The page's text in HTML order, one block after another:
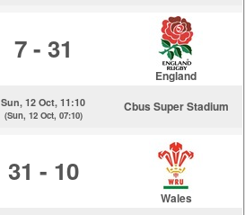
7 - 31
England
Sun, 12 Oct, 11:10
(Sun, 12 Oct, 07:10)
Cbus Super Stadium
31 - 10
Wales